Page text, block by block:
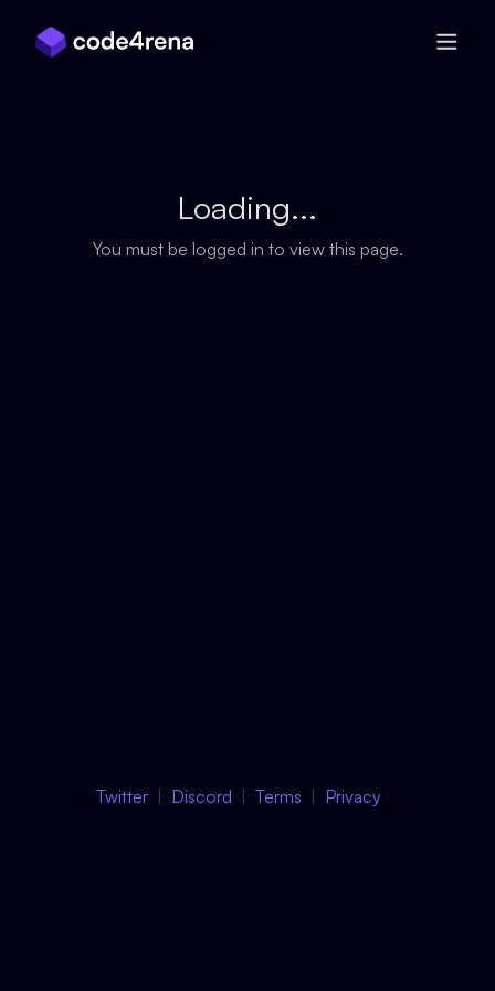
Loading...
You must be logged in to view this page.
Twitter Discord Terms Privacy